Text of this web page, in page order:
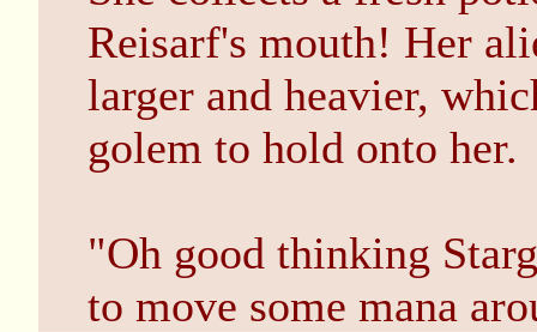
Reisarf's mouth! Her
larger and heavier,
golem to hold onto her.
"Oh good thinking
to move some mana